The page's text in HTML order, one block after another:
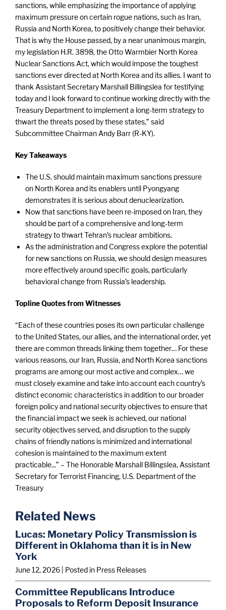
sanctions, while emphasizing the importance of applying
maximum pressure on certain rogue nations, such as Iran,
Russia and North Korea, to positively change their behavior.
That is why the House passed, by a near unanimous margin,
my legislation H.R. 3898, the Otto Warmbier North Korea
Nuclear Sanctions Act, which would impose the toughest
sanctions ever directed at North Korea and its allies. I want to
thank Assistant Secretary Marshall Billingslea for testifying
today and I look forward to continue working directly with the
Treasury Department to implement a long-term strategy to
thwart the threats posed by these states,” said
Subcommittee Chairman Andy Barr (R-KY).
Key Takeaways
The U.S. should maintain maximum sanctions pressure
on North Korea and its enablers until Pyongyang
demonstrates it is serious about denuclearization.
Now that sanctions have been re-imposed on Iran, they
should be part of a comprehensive and long-term
strategy to thwart Tehran’s nuclear ambitions.
As the administration and Congress explore the potential
for new sanctions on Russia, we should design measures
more effectively around specific goals, particularly
behavioral change from Russia’s leadership.
Topline Quotes from Witnesses
“Each of these countries poses its own particular challenge
to the United States, our allies, and the international order, yet
there are common threads linking them together… For these
various reasons, our Iran, Russia, and North Korea sanctions
programs are among our most active and complex… we
must closely examine and take into account each country’s
distinct economic characteristics in addition to our broader
foreign policy and national security objectives to ensure that
the financial impact we seek is achieved, our national
security objectives served, and disruption to the supply
chains of friendly nations is minimized and international
cohesion is maintained to the maximum extent
practicable...” – The Honorable Marshall Billingslea, Assistant
Secretary for Terrorist Financing, U.S. Department of the
Treasury
Related News
Lucas: Monetary Policy Transmission is
Different in Oklahoma than it is in New
York
June 12, 2026 | Posted in Press Releases
Committee Republicans Introduce
Proposals to Reform Deposit Insurance